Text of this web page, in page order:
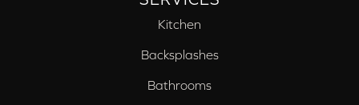
Kitchen
Backsplashes
Bathrooms